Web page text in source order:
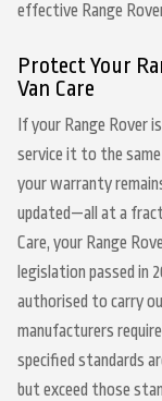
effective Range
Protect Your
Van Care
If your Range Rover
service it to the same
your warranty
updated—all at a
Care, your Range
legislation passed in
authorised to carry
manufacturers
specified standards
but exceed those